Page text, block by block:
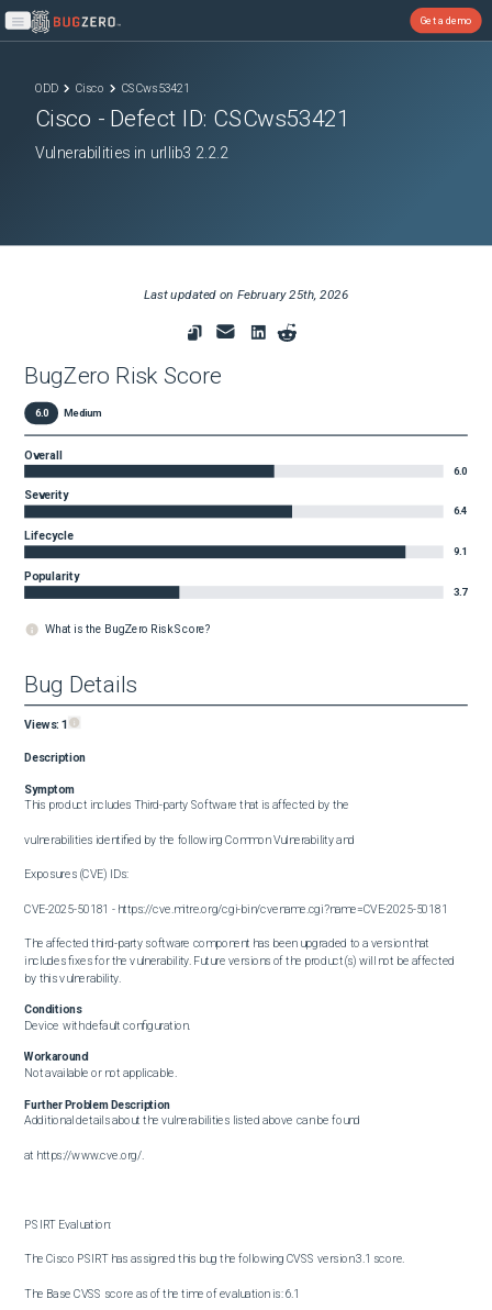
Open main menu
Get a demo
ODD Cisco CSCws53421
Cisco - Defect ID: CSCws53421
Vulnerabilities in urllib3 2.2.2
Last updated on February 25th, 2026
BugZero Risk Score
6.0 Medium
Overall
6.0
Severity
6.4
Lifecycle
9.1
Popularity
3.7
What is the BugZero Risk Score?
Bug Details
Views:1
Description
Symptom
This product includes Third-party Software that is affected by the
vulnerabilities identified by the following Common Vulnerability and
Exposures (CVE) IDs:
CVE-2025-50181 - https://cve.mitre.org/cgi-bin/cvename.cgi?name=CVE-2025-50181
The affected third-party software component has been upgraded to a version that
includes fixes for the vulnerability. Future versions of the product(s) will not be affected
by this vulnerability.
Conditions
Device with default configuration.
Workaround
Not available or not applicable.
Further Problem Description
Additional details about the vulnerabilities listed above can be found
at https://www.cve.org/.
PSIRT Evaluation:
The Cisco PSIRT has assigned this bug the following CVSS version 3.1 score.
The Base CVSS score as of the time of evaluation is: 6.1